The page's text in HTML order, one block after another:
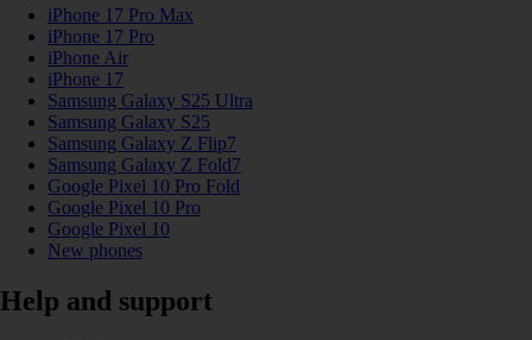
iPhone 17 Pro Max
iPhone 17 Pro
iPhone Air
iPhone 17
Samsung Galaxy S25 Ultra
Samsung Galaxy S25
Samsung Galaxy Z Flip7
Samsung Galaxy Z Fold7
Google Pixel 10 Pro Fold
Google Pixel 10 Pro
Google Pixel 10
New phones
Help and support